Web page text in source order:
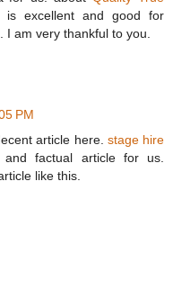
is excellent and good for
am very thankful to you.
PM
article here. stage hire
factual article for us.
like this.